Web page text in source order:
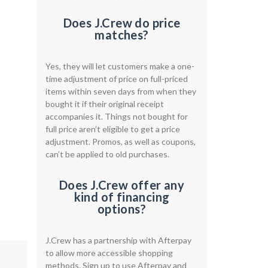
Does J.Crew do price
matches?
Yes, they will let customers make a one-
time adjustment of price on full-priced
items within seven days from when they
bought it if their original receipt
accompanies it. Things not bought for
full price aren’t eligible to get a price
adjustment. Promos, as well as coupons,
can’t be applied to old purchases.
Does J.Crew offer any
kind of financing
options?
J.Crew has a partnership with Afterpay
to allow more accessible shopping
methods. Sign up to use Afterpay and